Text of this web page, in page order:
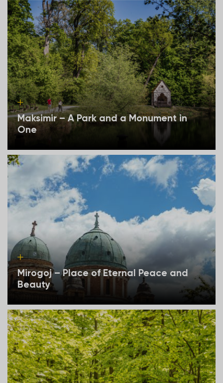
Maksimir – A Park and a Monument in
One
Mirogoj – Place of Eternal Peace and
Beauty